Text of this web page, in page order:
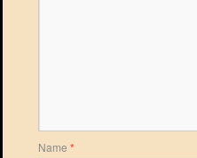
Name *